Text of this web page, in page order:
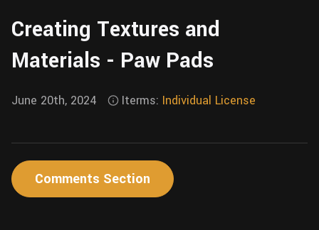
Food
Fusion
HIP Files
Rigging
Animation
Creating Textures and
Materials - Paw Pads
June 20th, 2024 Iterms: Individual License
Comments Section